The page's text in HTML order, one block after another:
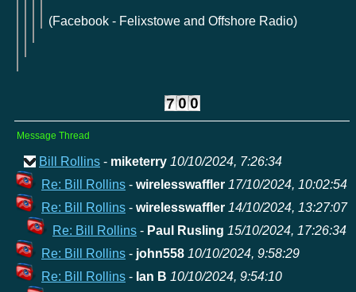
(Facebook - Felixstowe and Offshore Radio)
Message Thread
Bill Rollins - miketerry 10/10/2024, 7:26:34
Re: Bill Rollins - wirelesswaffler 17/10/2024, 10:02:54
Re: Bill Rollins - wirelesswaffler 14/10/2024, 13:27:07
Re: Bill Rollins - Paul Rusling 15/10/2024, 17:26:34
Re: Bill Rollins - john558 10/10/2024, 9:58:29
Re: Bill Rollins - Ian B 10/10/2024, 9:54:10